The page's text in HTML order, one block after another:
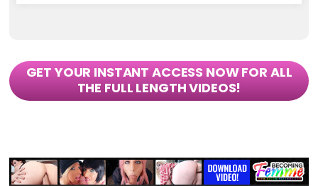
GET YOUR INSTANT ACCESS NOW FOR ALL
THE FULL LENGTH VIDEOS!